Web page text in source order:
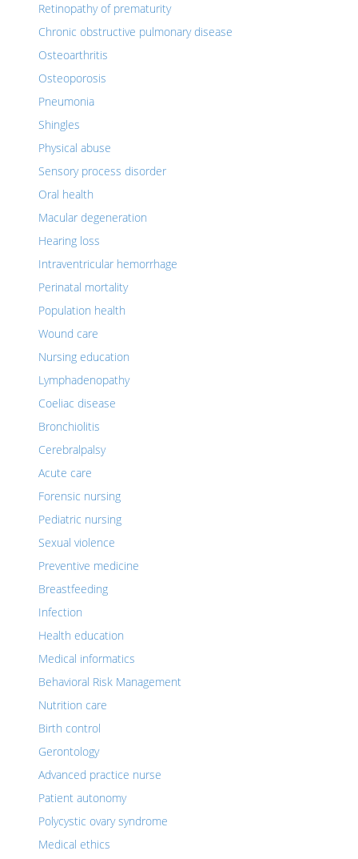
Retinopathy of prematurity
Chronic obstructive pulmonary disease
Osteoarthritis
Osteoporosis
Pneumonia
Shingles
Physical abuse
Sensory process disorder
Oral health
Macular degeneration
Hearing loss
Intraventricular hemorrhage
Perinatal mortality
Population health
Wound care
Nursing education
Lymphadenopathy
Coeliac disease
Bronchiolitis
Cerebralpalsy
Acute care
Forensic nursing
Pediatric nursing
Sexual violence
Preventive medicine
Breastfeeding
Infection
Health education
Medical informatics
Behavioral Risk Management
Nutrition care
Birth control
Gerontology
Advanced practice nurse
Patient autonomy
Polycystic ovary syndrome
Medical ethics